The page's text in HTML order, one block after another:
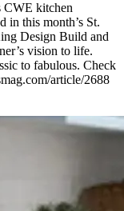
CWE kitchen
in this month’s St.
Design Build and
vision to life.
to fabulous. Check
article/2688